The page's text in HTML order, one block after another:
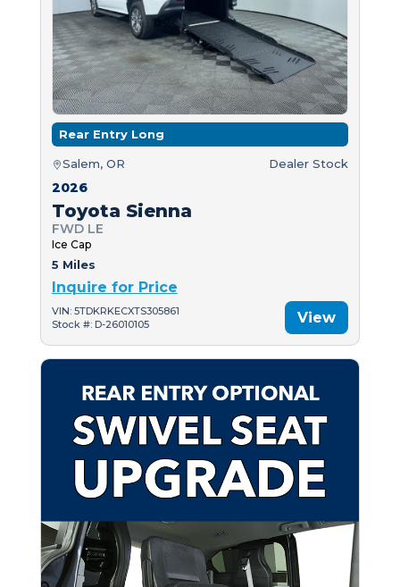
Rear Entry Long
Salem, OR Dealer Stock
2026
Toyota Sienna
FWD LE
Ice Cap
5 Miles
Inquire for Price
VIN: 5TDKRKECXTS305861
Stock #: D-26010105
View